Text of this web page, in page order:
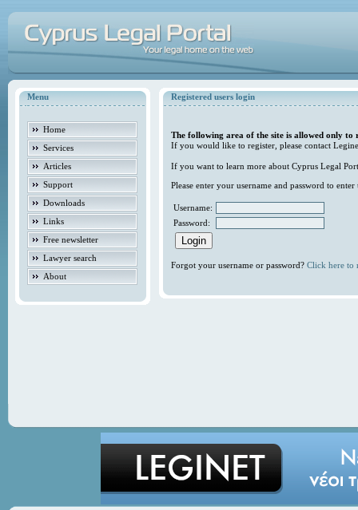
Menu
Home
Services
Articles
Support
Downloads
Links
Free newsletter
Lawyer search
About
Registered users login
The following area of the site is allowed only to
If you would like to register, please contact
If you want to learn more about Cyprus Legal
Please enter your username and password to
Username:
Password:
Forgot your username or password? Click here to